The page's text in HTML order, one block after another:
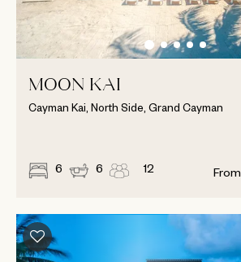
MOON KAI
Cayman Kai, North Side, Grand Cayman
6 6 12 From